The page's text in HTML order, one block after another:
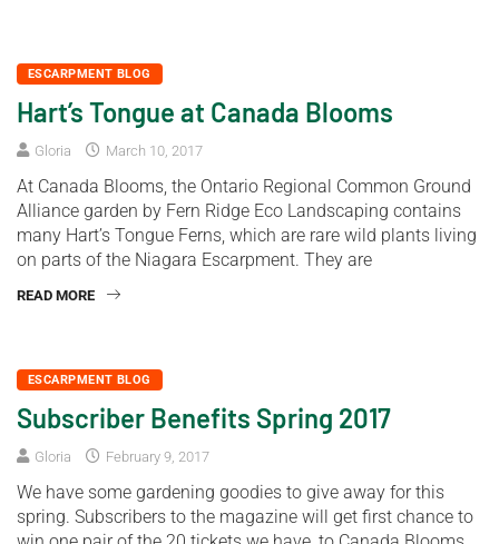
ESCARPMENT BLOG
Hart’s Tongue at Canada Blooms
Gloria March 10, 2017
At Canada Blooms, the Ontario Regional Common Ground
Alliance garden by Fern Ridge Eco Landscaping contains
many Hart’s Tongue Ferns, which are rare wild plants living
on parts of the Niagara Escarpment. They are
READ MORE
ESCARPMENT BLOG
Subscriber Benefits Spring 2017
Gloria February 9, 2017
We have some gardening goodies to give away for this
spring. Subscribers to the magazine will get first chance to